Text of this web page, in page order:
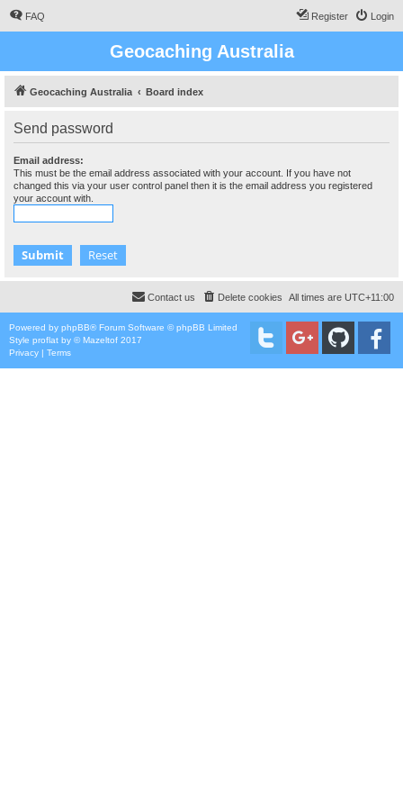
FAQ Login
Register
Geocaching Australia
Geocaching Australia Board index
Send password
Email address:
This must be the email address associated with your account. If you have not
changed this via your user control panel then it is the email address you registered
your account with.
All times are UTC+11:00
Delete cookies
Contact us
Powered by phpBB® Forum Software © phpBB Limited
Style proflat by ©Mazeltof 2017
Privacy | Terms